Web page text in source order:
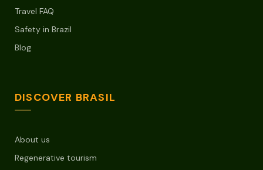
Travel FAQ
Safety in Brazil
Blog
DISCOVER BRASIL
About us
Regenerative tourism